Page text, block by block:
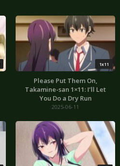
1x11
Please Put Them On,
Takamine-san 1×11: I’ll Let
You Do a Dry Run
2025-06-11